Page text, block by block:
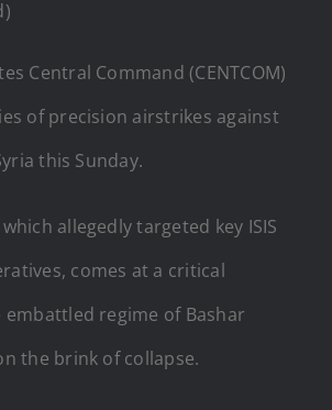
Central Command (CENTCOM)
of precision airstrikes against
this Sunday.
allegedly targeted key ISIS
comes at a critical
regime of Bashar
the brink of collapse.